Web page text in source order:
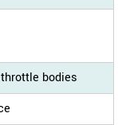
bodies